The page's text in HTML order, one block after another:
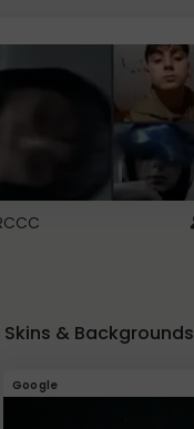
Skins & Backgrounds
Google